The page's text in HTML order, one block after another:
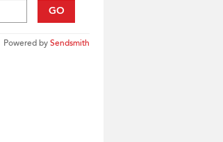
GO
Powered bySendsmith